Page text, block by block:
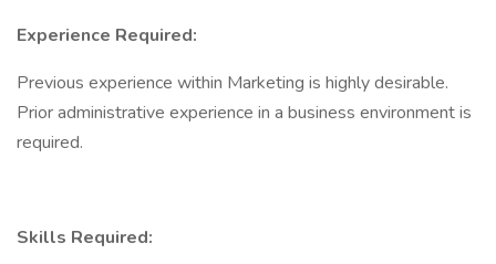
Experience Required:
Previous experience within Marketing is highly desirable.
Prior administrative experience in a business environment is
required.
Skills Required: